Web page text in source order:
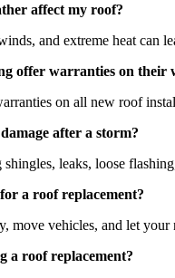
affect my roof?
and extreme heat can
offer warranties on their
on all new roof
after a storm?
leaks, loose
a roof replacement?
move vehicles, and let
a roof replacement?